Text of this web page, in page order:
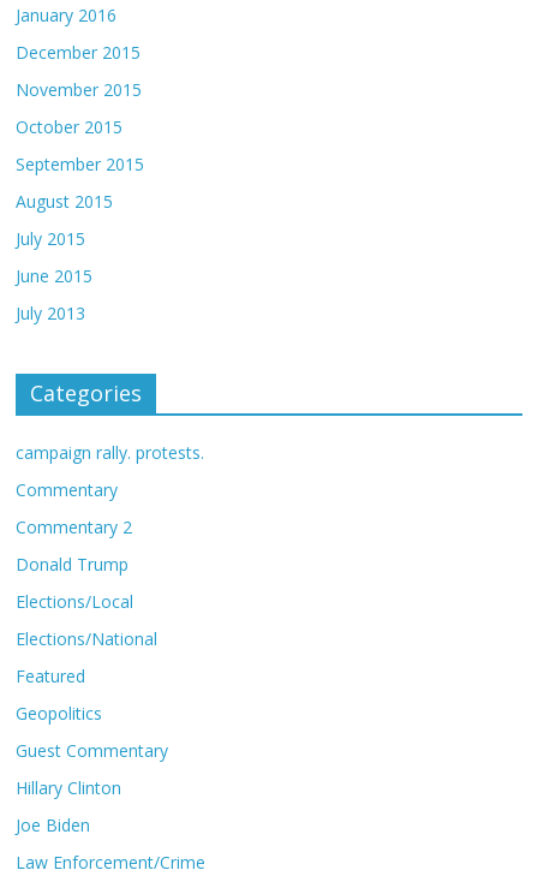
January 2016
December 2015
November 2015
October 2015
September 2015
August 2015
July 2015
June 2015
July 2013
Categories
campaign rally. protests.
Commentary
Commentary 2
Donald Trump
Elections/Local
Elections/National
Featured
Geopolitics
Guest Commentary
Hillary Clinton
Joe Biden
Law Enforcement/Crime